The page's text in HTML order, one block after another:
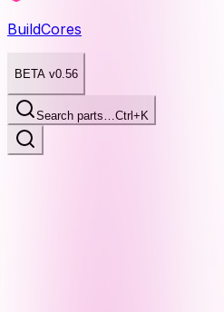
BuildCores
BETA v0.56
Search parts…Ctrl+K